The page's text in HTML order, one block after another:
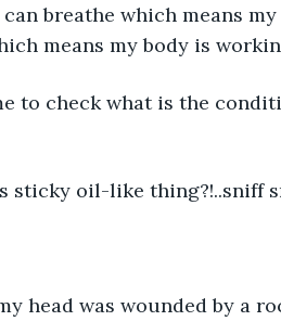
breathe which means
means my body is
to check what is the
sticky oil-like thing?!..sniff
head was wounded by a